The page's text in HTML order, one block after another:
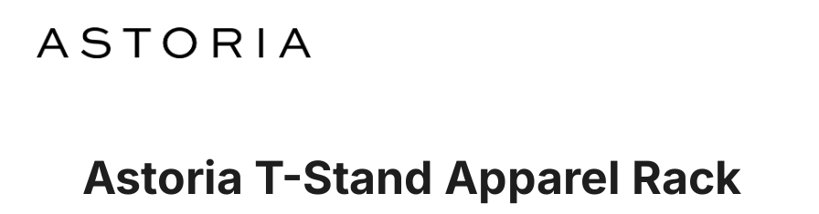
content
Astoria T-Stand Apparel Rack